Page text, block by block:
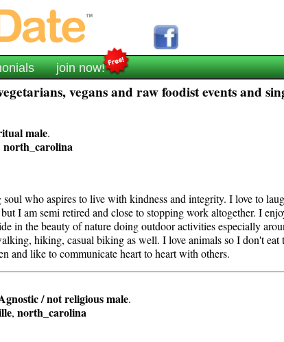
join now!
vegans and raw foodist events and
male.
north_carolina
who aspires to live with kindness and integrity. I love to
I am semi retired and close to stopping work altogether. I
in the beauty of nature doing outdoor activities especially
hiking, casual biking as well. I love animals so I don't
and like to communicate heart to heart with others.
/ not religiousmale.
,north_carolina